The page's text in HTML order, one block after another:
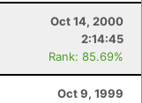
Oct 14, 2000
2:14:45
Rank: 85.69%
Oct 9, 1999